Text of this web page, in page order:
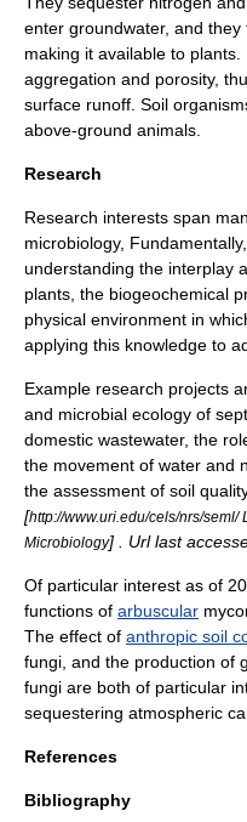
enter groundwater, and
making it available to
aggregation and porosity,
surface runoff . Soil
above-ground animals.
Research
Research interests span
microbiology,
understanding the interplay
plants, the biogeochemical
physical environment in
applying this knowledge to
Example research projects
and microbial ecology of
domestic wastewater, the
the movement of water and
the assessment of soil
[http://www.uri.edu/cels/nrs/
Microbiology] . Url last
Of particular interest as of
functions of arbuscular
The effect of anthropic soil
fungi, and the production of
fungi are both of particular
sequestering atmospheric
References
Bibliography